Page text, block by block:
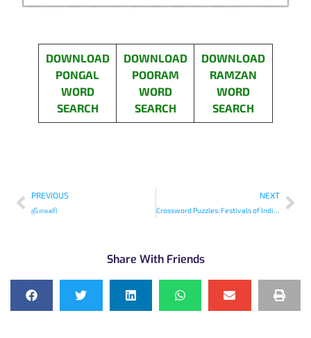
DOWNLOAD
PONGAL
WORD
SEARCH
DOWNLOAD
POORAM
WORD
SEARCH
DOWNLOAD
RAMZAN
WORD
SEARCH
PREVIOUS
தீபாவளி
NEXT
Crossword Puzzles: Festivals of India-1
Share With Friends